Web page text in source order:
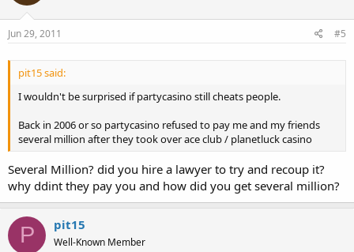
Jun 29, 2011 #5
pit15 said:
I wouldn't be surprised if partycasino still cheats people.
Back in 2006 or so partycasino refused to pay me and my friends
several million after they took over ace club / planetluck casino
Several Million? did you hire a lawyer to try and recoup it?
why ddint they pay you and how did you get several million?
P pit15
Well-Known Member